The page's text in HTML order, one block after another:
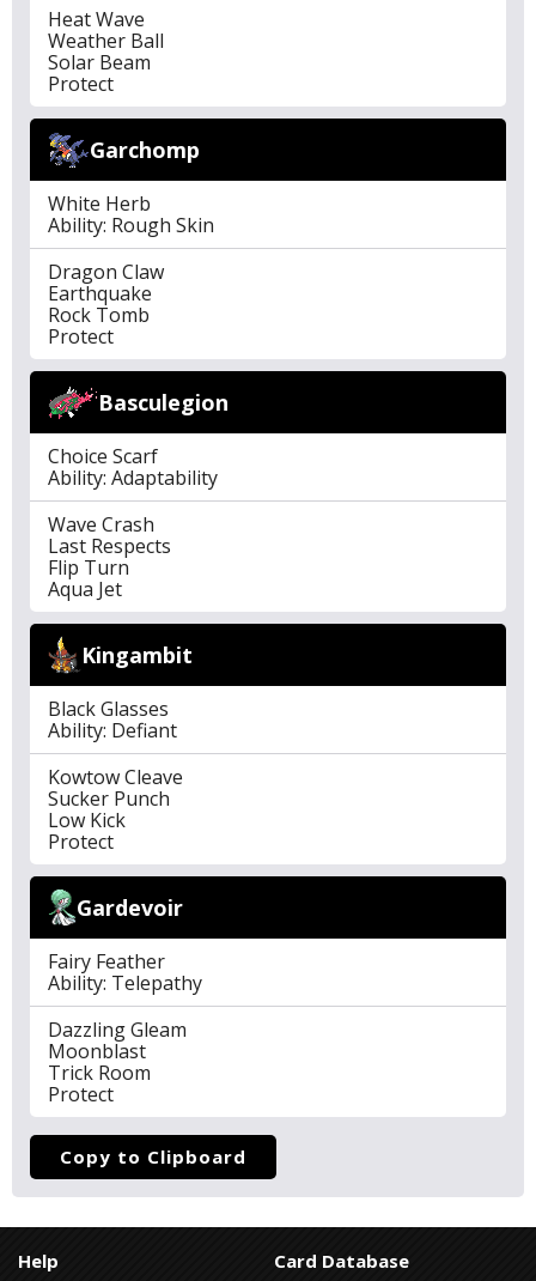
Heat Wave
Weather Ball
Solar Beam
Protect
Garchomp
White Herb
Ability: Rough Skin
Dragon Claw
Earthquake
Rock Tomb
Protect
Basculegion
Choice Scarf
Ability: Adaptability
Wave Crash
Last Respects
Flip Turn
Aqua Jet
Kingambit
Black Glasses
Ability: Defiant
Kowtow Cleave
Sucker Punch
Low Kick
Protect
Gardevoir
Fairy Feather
Ability: Telepathy
Dazzling Gleam
Moonblast
Trick Room
Protect
Copy to Clipboard
Help
Card Database